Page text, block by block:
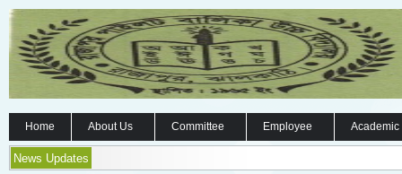
Home About Us Committee Employee
News Updates